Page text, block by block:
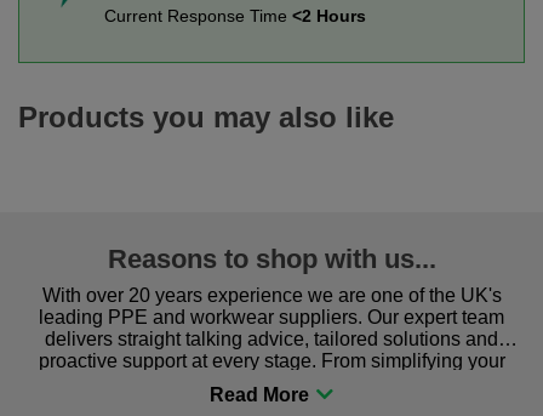
Current Response Time <2 Hours
Products you may also like
Reasons to shop with us...
With over 20 years experience we are one of the UK's
leading PPE and workwear suppliers. Our expert team
delivers straight talking advice, tailored solutions and
proactive support at every stage. From simplifying your
procurement to sourcing the right gear for safety and
comfort you can be sure you are in the right place!